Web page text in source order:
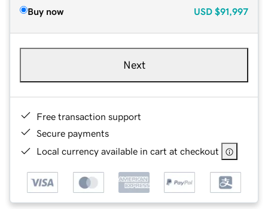
Buy now USD $91,997
Next
Free transaction support
Secure payments
Local currency available in cart at checkout